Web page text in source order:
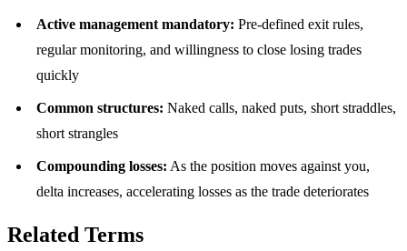
Active management mandatory: Pre-defined exit rules,
regular monitoring, and willingness to close losing trades
quickly
Common structures: Naked calls, naked puts, short straddles,
short strangles
Compounding losses: As the position moves against you,
delta increases, accelerating losses as the trade deteriorates
Related Terms